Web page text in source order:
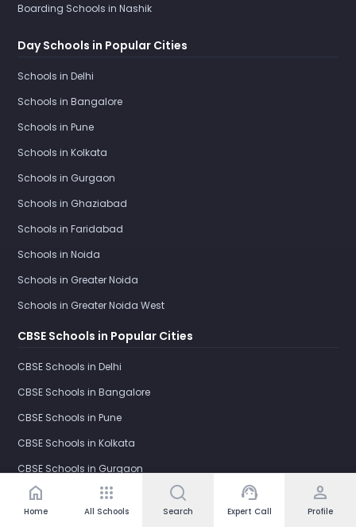
home
Home
apps
All Schools Search
support_agent
Expert Call
person
Profile
Boarding Schools in Nashik
Day Schools in Popular Cities
Schools in Delhi
Schools in Bangalore
Schools in Pune
Schools in Kolkata
Schools in Gurgaon
Schools in Ghaziabad
Schools in Faridabad
Schools in Noida
Schools in Greater Noida
Schools in Greater Noida West
CBSE Schools in Popular Cities
CBSE Schools in Delhi
CBSE Schools in Bangalore
CBSE Schools in Pune
CBSE Schools in Kolkata
CBSE Schools in Gurgaon
CBSE Schools in Ghaziabad